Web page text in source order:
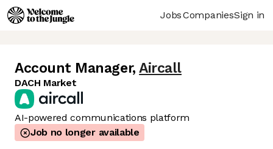
JobsCompaniesSign in
Account Manager, Aircall
DACH Market
AI-powered communications platform
Job no longer available